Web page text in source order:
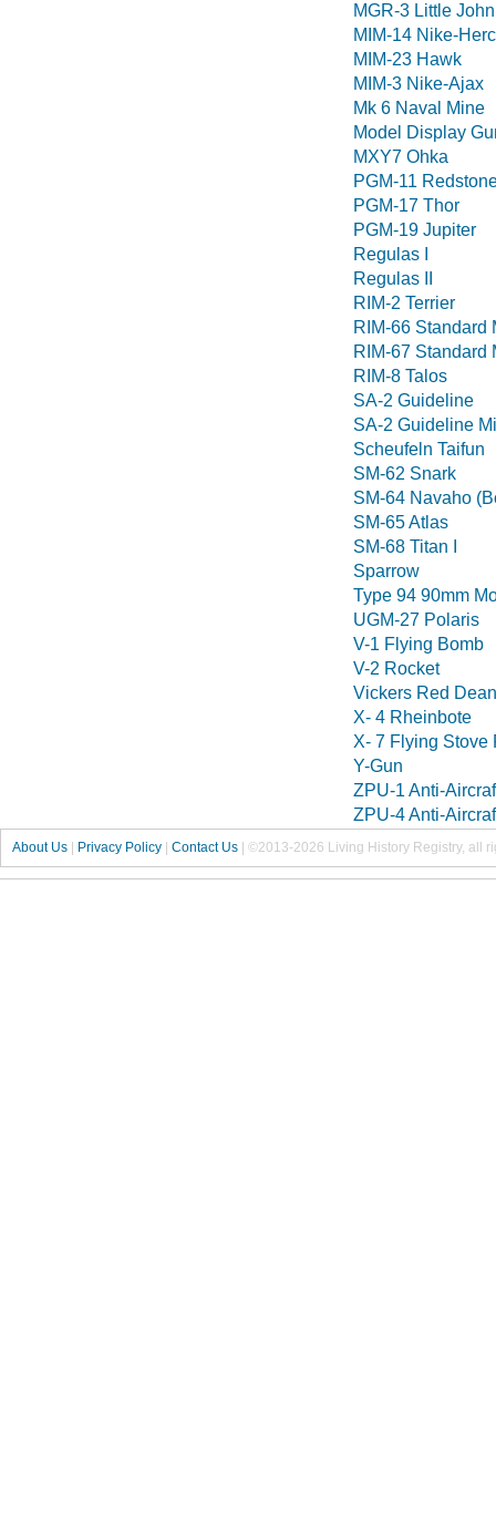
MGR-3 Little John
MIM-14 Nike-
MIM-23 Hawk
MIM-3 Nike-Ajax
Mk 6 Naval Mine
Model Display
MXY7 Ohka
PGM-11
PGM-17 Thor
PGM-19 Jupiter
Regulas I
Regulas II
RIM-2 Terrier
RIM-66 Standard
RIM-67 Standard
RIM-8 Talos
SA-2 Guideline
SA-2 Guideline
Scheufeln Taifun
SM-62 Snark
SM-64 Navaho
SM-65 Atlas
SM-68 Titan I
Sparrow
Type 94 90mm
UGM-27 Polaris
V-1 Flying Bomb
V-2 Rocket
Vickers Red Dean
X- 4 Rheinbote
X- 7 Flying Stove
Y-Gun
ZPU-1 Anti-
ZPU-4 Anti-
About Us Privacy Policy Contact Us ©2013-2026 Living History Registry, all